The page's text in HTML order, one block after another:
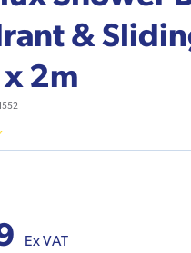
&
2m
Ex VAT